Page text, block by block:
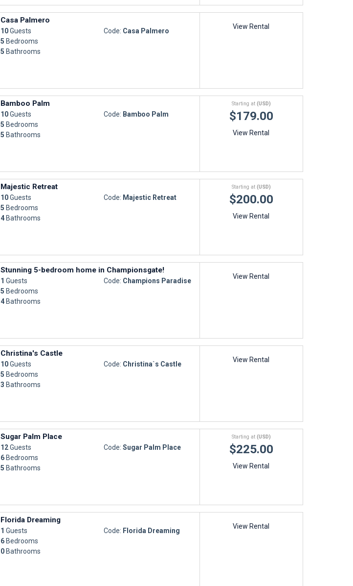
Casa Palmero
10Guests
5 Bedrooms
5 Bathrooms
Code: Casa Palmero
View Rental
Bamboo Palm
10Guests
5 Bedrooms
5 Bathrooms
Code: Bamboo Palm
Starting at (USD)
$179.00
View Rental
Majestic Retreat
10Guests
5 Bedrooms
4Bathrooms
Code: Majestic Retreat
Starting at (USD)
$200.00
View Rental
Stunning 5-bedroom home in Championsgate!
1 Guests
5 Bedrooms
4Bathrooms
Code: Champions Paradise
View Rental
Christina's Castle
10Guests
5 Bedrooms
3 Bathrooms
Code: Christina`s Castle
View Rental
Sugar Palm Place
12Guests
6Bedrooms
5 Bathrooms
Code: Sugar Palm Place
Starting at (USD)
$225.00
View Rental
Florida Dreaming
1 Guests
6Bedrooms
0Bathrooms
Code: Florida Dreaming
View Rental